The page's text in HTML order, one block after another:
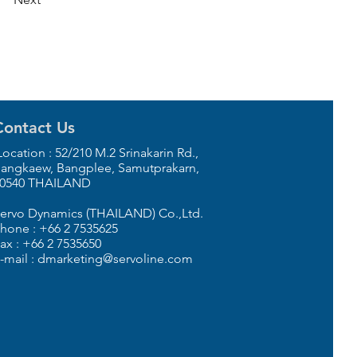
Us
: 52/210 M.2 Srinakarin Rd.,
Bangplee, Samutprakarn,
THAILAND
Dynamics (THAILAND) Co.,Ltd.
: +66 2 7535625
: +66 2 7535650
mail : dmarketing@servoline.com